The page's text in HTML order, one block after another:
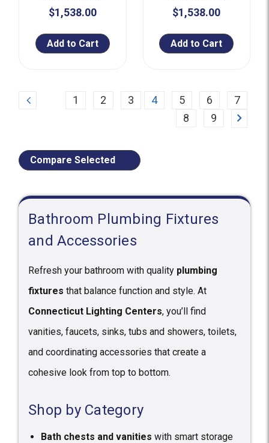
$1,538.00
Add to Cart
$1,538.00
Add to Cart
Previous 1 2 3 4 5 6
7
8
9 Next
Compare Selected
Bathroom Plumbing Fixtures
and Accessories
Refresh your bathroom with quality plumbing
fixtures that balance function and style. At
Connecticut Lighting Centers, you’ll find
vanities, faucets, sinks, tubs and showers, toilets,
and coordinating accessories that create a
cohesive look from top to bottom.
Shop by Category
Bath chests and vanities with smart storage